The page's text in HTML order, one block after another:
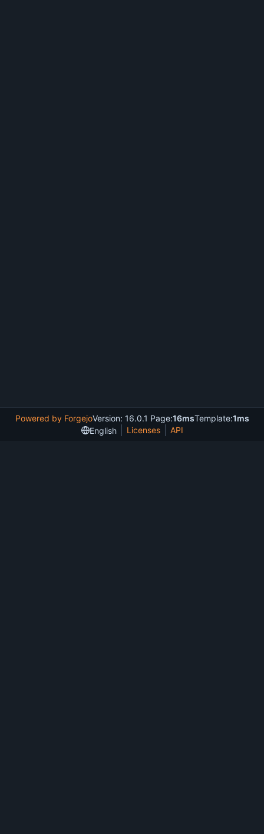
Powered by ForgejoVersion: 16.0.1 Page:16msTemplate:1ms
English
Licenses API